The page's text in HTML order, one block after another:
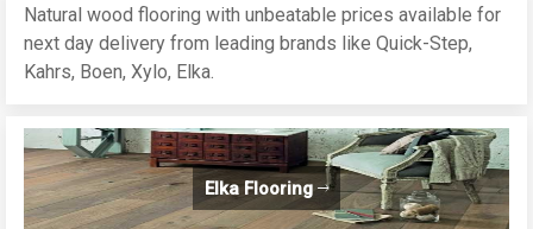
Natural wood flooring with unbeatable prices available for
next day delivery from leading brands like Quick-Step,
Kahrs, Boen, Xylo, Elka.
Elka Flooring